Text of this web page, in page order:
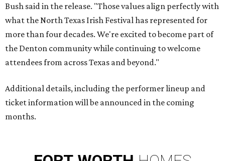
Bush said in the release. "Those values align perfectly with
what the North Texas Irish Festival has represented for
more than four decades. We're excited to become part of
the Denton community while continuing to welcome
attendees from across Texas and beyond."
Additional details, including the performer lineup and
ticket information will be announced in the coming
months.